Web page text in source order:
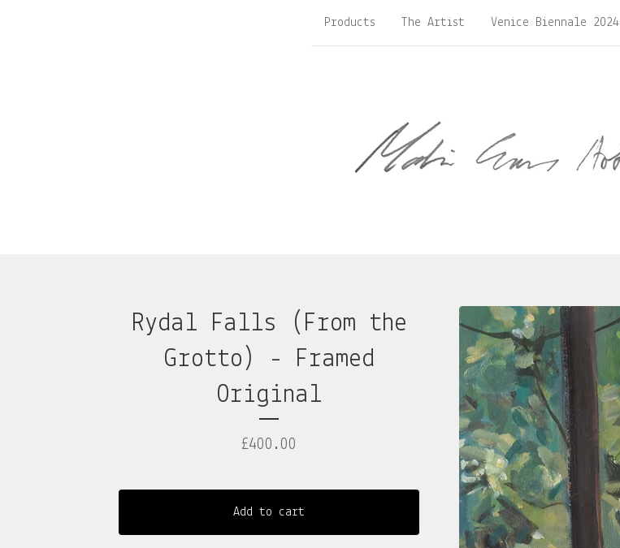
Products The Artist Venice Biennale 2024
Rydal Falls (From the
Grotto) - Framed
Original
£400.00
Add to cart